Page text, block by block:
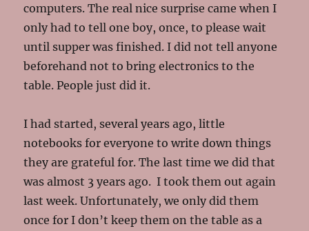
computers. The real nice surprise came when I
only had to tell one boy, once, to please wait
until supper was finished. I did not tell anyone
beforehand not to bring electronics to the
table. People just did it.
I had started, several years ago, little
notebooks for everyone to write down things
they are grateful for. The last time we did that
was almost 3 years ago. I took them out again
last week. Unfortunately, we only did them
once for I don’t keep them on the table as a